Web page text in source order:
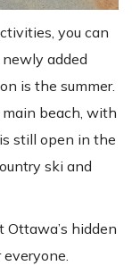
you can
added
is the summer.
beach, with
still open in the
ski and
Ottawa’s hidden